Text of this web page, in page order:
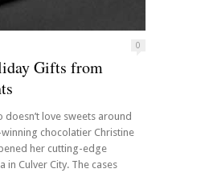
0
Gifts from
doesn’t love sweets around
chocolatier Christine
her cutting-edge
in Culver City. The cases